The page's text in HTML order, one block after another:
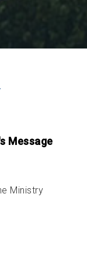
Message
Ministry